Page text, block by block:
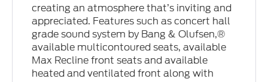
creating an atmosphere that’s inviting and
appreciated. Features such as concert hall
grade sound system by Bang & Olufsen,®
available multicontoured seats, available
Max Recline front seats and available
heated and ventilated front along with